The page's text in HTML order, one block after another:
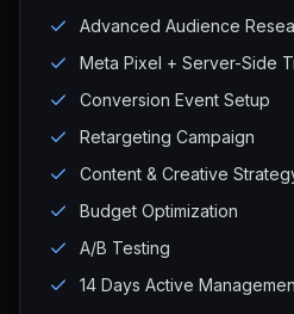
Advanced Audience
Meta Pixel + Server-Side
Conversion Event Setup
Retargeting Campaign
Content & Creative
Budget Optimization
A/B Testing
14 Days Active